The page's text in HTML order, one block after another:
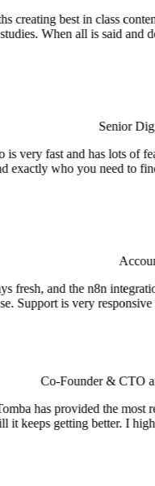
3+ months creating best
research studies. When
"Tomba.io is very fast and
and find exactly who
data is always fresh, and
use case. Support is
Co-
years, Tomba has
still it keeps getting